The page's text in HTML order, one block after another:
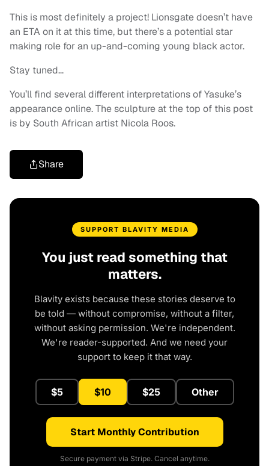
This is most definitely a project! Lionsgate doesn’t have
an ETA on it at this time, but there’s a potential star
making role for an up-and-coming young black actor.
Stay tuned…
You’ll find several different interpretations of Yasuke’s
appearance online. The sculpture at the top of this post
is by South African artist Nicola Roos.
Share
SUPPORT BLAVITY MEDIA
You just read something that
matters.
Blavity exists because these stories deserve to
be told — without compromise, without a filter,
without asking permission. We're independent.
We're reader-supported. And we need your
support to keep it that way.
$5 $10 $25 Other
Start Monthly Contribution
Secure payment via Stripe. Cancel anytime.